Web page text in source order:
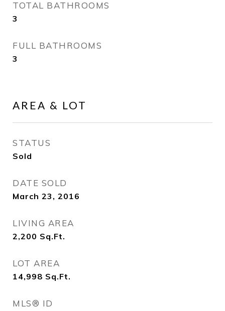
TOTAL BATHROOMS
3
FULL BATHROOMS
3
AREA & LOT
STATUS
Sold
DATE SOLD
March 23, 2016
LIVING AREA
2,200 Sq.Ft.
LOT AREA
14,998 Sq.Ft.
MLS® ID